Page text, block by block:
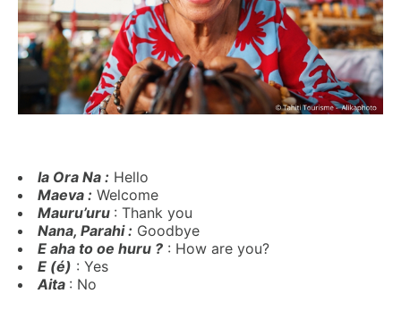
Ia Ora Na : Hello
Maeva : Welcome
Mauru’uru : Thank you
Nana, Parahi : Goodbye
E aha to oe huru ? : How are you?
E (é) : Yes
Aita : No